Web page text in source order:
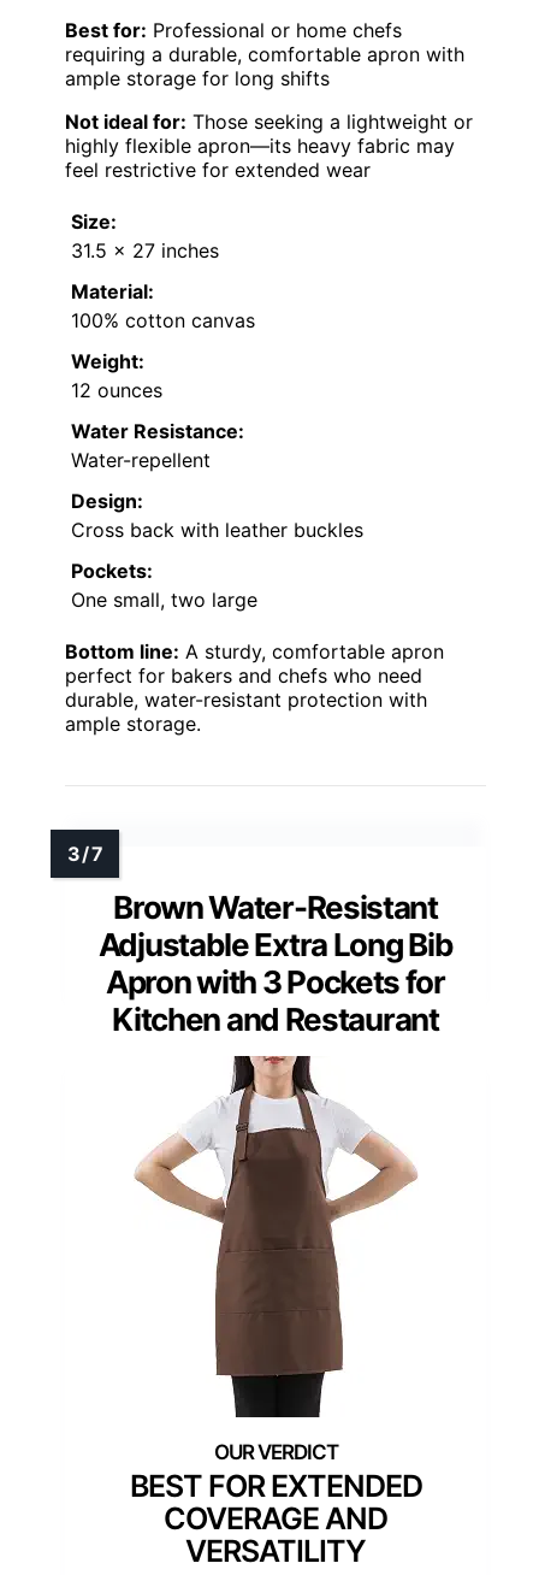
Best for: Professional or home chefs
requiring a durable, comfortable apron with
ample storage for long shifts
Not ideal for: Those seeking a lightweight or
highly flexible apron—its heavy fabric may
feel restrictive for extended wear
Size:
31.5 x 27 inches
Material:
100% cotton canvas
Weight:
12 ounces
Water Resistance:
Water-repellent
Design:
Cross back with leather buckles
Pockets:
One small, two large
Bottom line: A sturdy, comfortable apron
perfect for bakers and chefs who need
durable, water-resistant protection with
ample storage.
Brown Water-Resistant
Adjustable Extra Long Bib
Apron with 3 Pockets for
Kitchen and Restaurant
BEST FOR EXTENDED
COVERAGE AND
VERSATILITY